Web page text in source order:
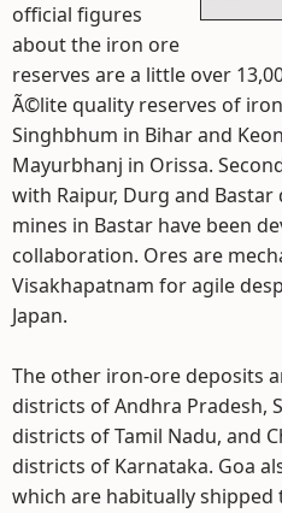
official figures
about the iron ore
reserves are a little over
Ã©lite quality reserves of
Singhbhum in Bihar and
Mayurbhanj in Orissa.
with Raipur, Durg and Bastar
mines in Bastar have been
collaboration. Ores are
Visakhapatnam for agile
Japan.
The other iron-ore deposits
districts of Andhra Pradesh,
districts of Tamil Nadu, and
districts of Karnataka. Goa
which are habitually